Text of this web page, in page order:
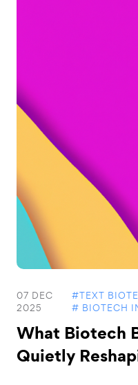
07 DEC
2025
#TEXT
# BIOTECH
What Biotech
Quietly